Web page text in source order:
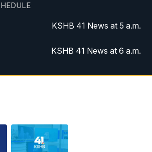
KSHB 41 News at 5 a.m.
KSHB 41 News at 6 a.m.
KSHB 41 News Today on 38 the
KSHB 41 News at 7 a.m. on 38
KSHB 41 News at Midday